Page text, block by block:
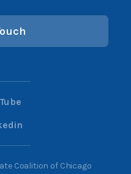
Coalition of Chicago